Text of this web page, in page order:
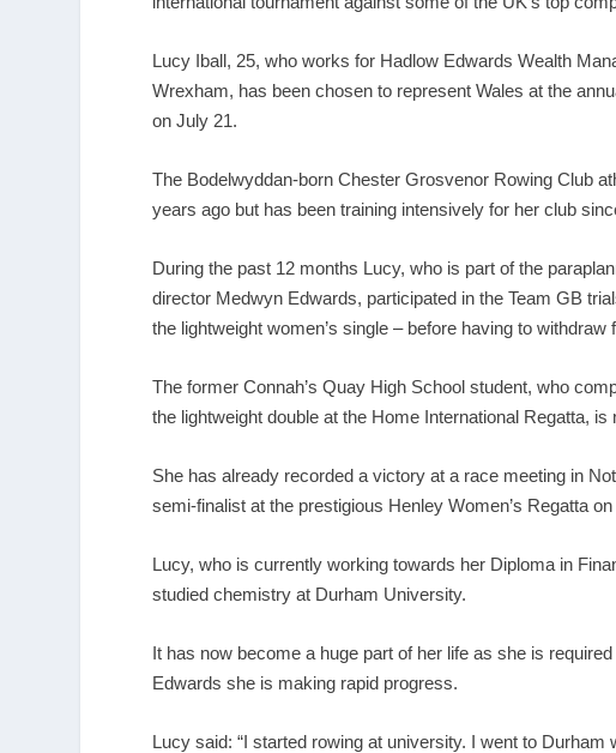
Lucy Iball, 25, who works for Hadlow Edwards Wealth
Wrexham, has been chosen to represent Wales at the
on July 21.
The Bodelwyddan-born Chester Grosvenor Rowing Club
years ago but has been training intensively for her club
During the past 12 months Lucy, who is part of the
director Medwyn Edwards, participated in the Team GB
the lightweight women’s single – before having to
The former Connah’s Quay High School student, who
the lightweight double at the Home International Regatta,
She has already recorded a victory at a race meeting in
semi-finalist at the prestigious Henley Women’s Regatta
Lucy, who is currently working towards her Diploma in
studied chemistry at Durham University.
It has now become a huge part of her life as she is
Edwards she is making rapid progress.
Lucy said: “I started rowing at university. I went to Durham